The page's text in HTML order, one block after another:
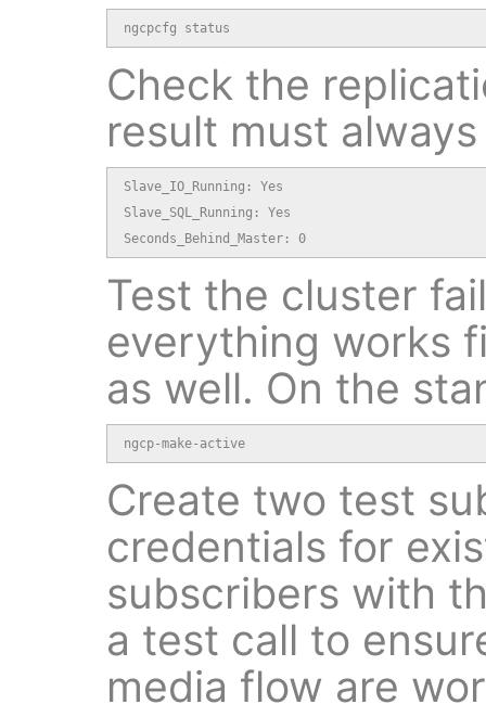
ngcpcfg status
Check the
result must
Slave_IO_Running: Yes
Slave_SQL_Running: Yes
Seconds_Behind_Master: 0
Test the cluster
everything works
as well. On the
ngcp-make-active
Create two test
credentials for
subscribers with
a test call to
media flow are